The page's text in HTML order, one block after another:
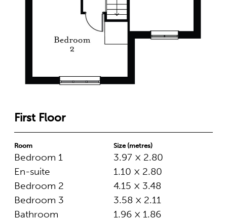
First Floor
Room
Bedroom 1
En-suite
Bedroom 2
Bedroom 3
Bathroom
Size (metres)
3.97 × 2.80
1.10 × 2.80
4.15 × 3.48
3.58 × 2.11
1.96 × 1.86